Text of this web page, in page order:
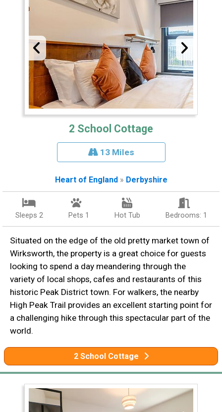
2 School Cottage
13 Miles
Heart of England» Derbyshire
Sleeps 2 Pets 1 Hot Tub Bedrooms: 1
Situated on the edge of the old pretty market town of
Wirksworth, the property is a great choice for guests
looking to spend a day meandering through the
variety of local shops, cafes and restaurants of this
historic Peak District town. For walkers, the nearby
High Peak Trail provides an excellent starting point for
a challenging hike through this spectacular part of the
world.
2 School Cottage